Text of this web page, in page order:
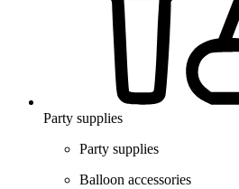
Party supplies
Party supplies
Balloon accessories